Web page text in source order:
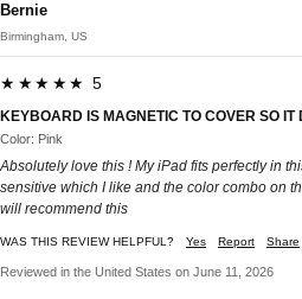
Bernie
Birmingham, US
★★★★★ 5
KEYBOARD IS MAGNETIC TO COVER SO IT
Color: Pink
Absolutely love this ! My iPad fits perfectly in
sensitive which I like and the color combo on
will recommend this
WAS THIS REVIEW HELPFUL? Yes Report Share
Reviewed in the United States on June 11, 2026